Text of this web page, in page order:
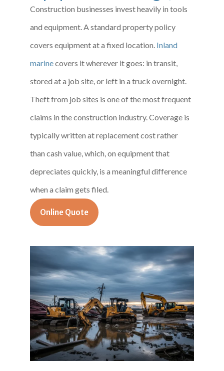
Construction businesses invest heavily in tools
and equipment. A standard property policy
covers equipment at a fixed location. Inland
marinecovers it wherever it goes: in transit,
stored at a job site, or left in a truck overnight.
Theft from job sites is one of the most frequent
claims in the construction industry. Coverage is
typically written at replacement cost rather
than cash value, which, on equipment that
depreciates quickly, is a meaningful difference
when a claim gets filed.
Online Quote